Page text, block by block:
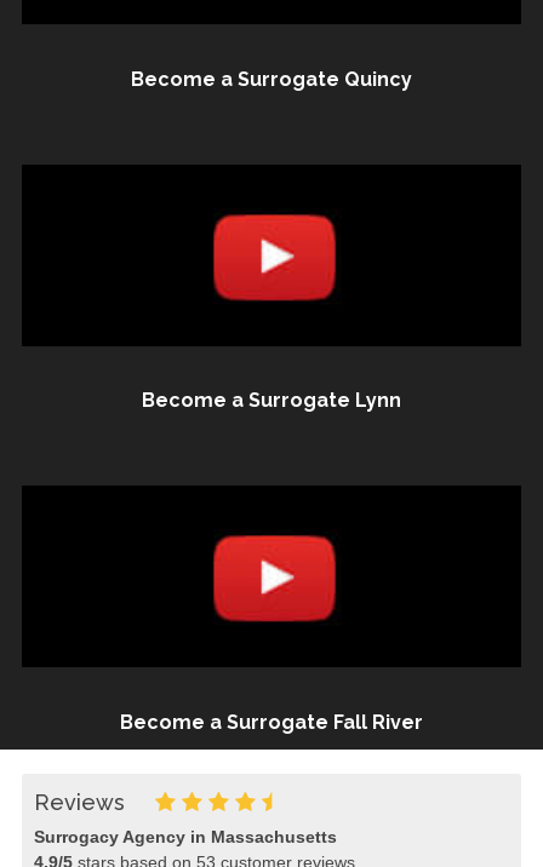
Become a Surrogate Quincy
Become a Surrogate Lynn
Become a Surrogate Fall River
Reviews
Surrogacy Agency in Massachusetts
4.9/5stars based on 53 customer reviews